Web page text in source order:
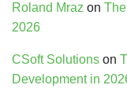
Roland Mraz on
2026
CSoft Solutions on
Development in